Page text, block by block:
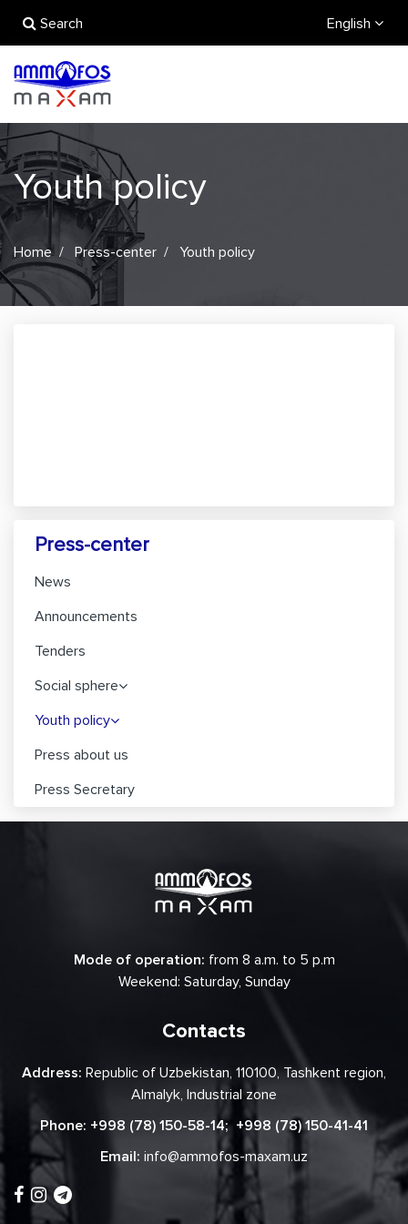
Search English
Youth policy
Home Press-center Youth policy
Press-center
News
Announcements
Tenders
Social sphere
Youth policy
Press about us
Press Secretary
Mode of operation: from 8 a.m. to 5 p.m
Weekend: Saturday, Sunday
Contacts
Address: Republic of Uzbekistan, 110100, Tashkent region,
Almalyk, Industrial zone
Phone: +998 (78) 150-58-14; +998 (78) 150-41-41
Email: info@ammofos-maxam.uz